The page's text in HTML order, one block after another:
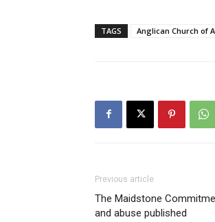
TAGS Anglican Church of
Previous article
The Maidstone
and abuse published